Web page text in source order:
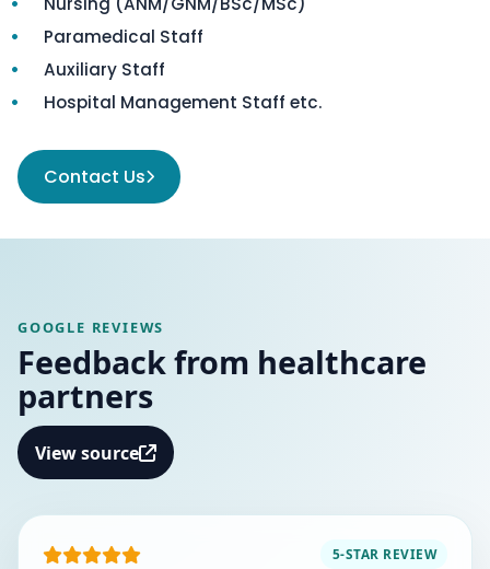
Paramedical Staff
Auxiliary Staff
Hospital Management Staff etc.
Contact Us
GOOGLE REVIEWS
Feedback from healthcare
partners
View source
5-STAR REVIEW